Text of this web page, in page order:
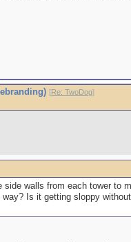
[Re: TwoDog]
walls from each tower to
Is it getting sloppy